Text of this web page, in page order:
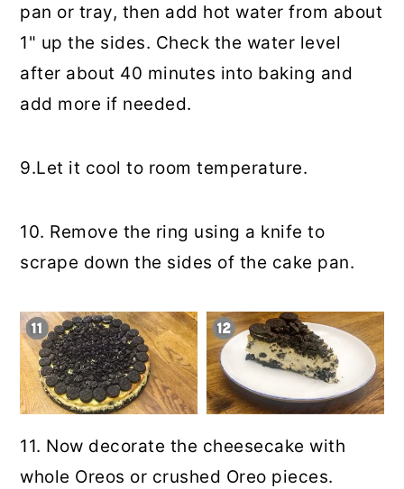
pan or tray, then add hot water from about
1" up the sides. Check the water level
after about 40 minutes into baking and
add more if needed.
9.Let it cool to room temperature.
10. Remove the ring using a knife to
scrape down the sides of the cake pan.
11. Now decorate the cheesecake with
whole Oreos or crushed Oreo pieces.